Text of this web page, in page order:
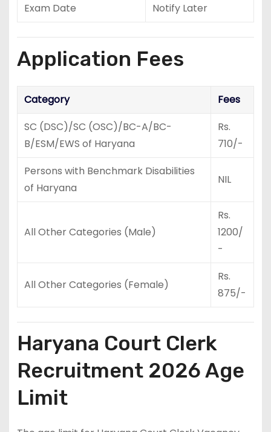
Exam Date
Notify Later
Application Fees
Category
Fees
SC (DSC)/SC (OSC)/BC-A/BC-
B/ESM/EWS of Haryana
Rs.
710/-
Persons with Benchmark Disabilities
of Haryana
NIL
All Other Categories (Male)
Rs.
1200/
-
All Other Categories (Female)
Rs.
875/-
Haryana Court Clerk
Recruitment 2026 Age
Limit